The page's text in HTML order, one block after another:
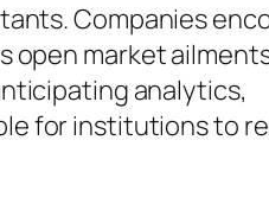
Companies
open market
analytics,
for institutions to